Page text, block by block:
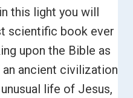
this light you will
scientific book ever
upon the Bible as
ancient civilization
life of Jesus,